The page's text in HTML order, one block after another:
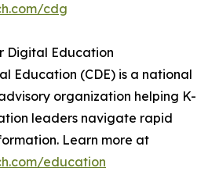
cdg
Digital Education
Education (CDE) is a national
organization helping K-
leaders navigate rapid
Learn more at
education